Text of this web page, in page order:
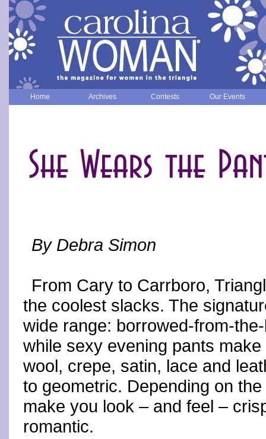
Home Archives Contests Our Events
By Debra Simon
From Cary to Carrboro,
the coolest slacks. The
wide range: borrowed-from-
while sexy evening pants
wool, crepe, satin, lace and
to geometric. Depending on
make you look – and feel –
romantic.